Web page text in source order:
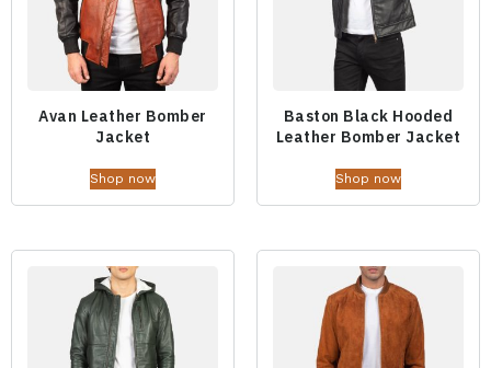
Avan Leather Bomber
Jacket
Shop now
Baston Black Hooded
Leather Bomber Jacket
Shop now